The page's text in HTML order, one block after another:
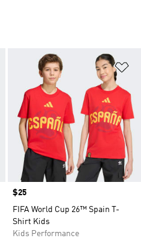
Add to Wishlist
Price
$25
FIFA World Cup 26™ Spain T-
Shirt Kids
Kids Performance